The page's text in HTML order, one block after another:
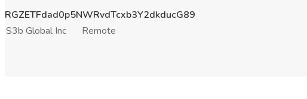
RGZETFdad0p5NWRvdTcxb3Y2dkducG89
S3b Global Inc
Remote